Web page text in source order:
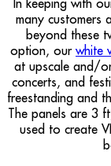
many customers
beyond these
option, our white
at upscale and/
concerts, and
freestanding and
The panels are 3
used to create